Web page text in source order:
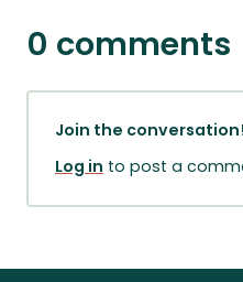
0 comments
Join the conversation!
Log in to post a